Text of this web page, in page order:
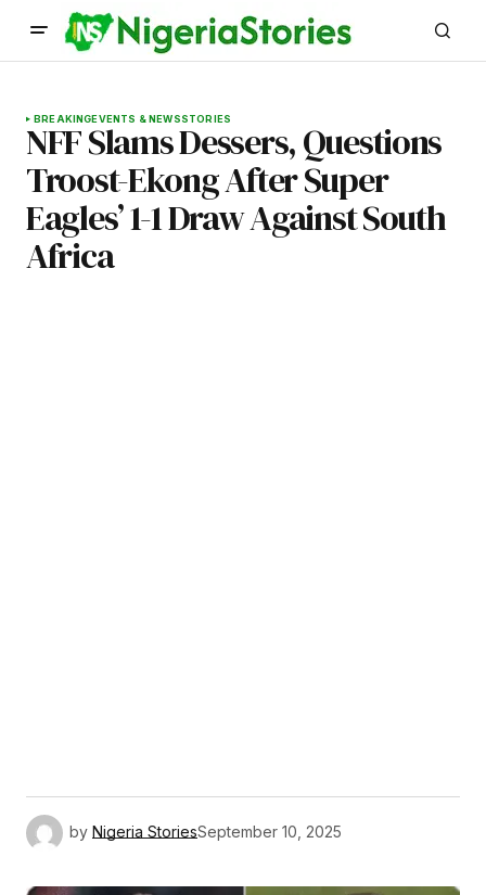
BREAKINGEVENTS & NEWSSTORIES
NFF Slams Dessers, Questions
Troost-Ekong After Super
Eagles’ 1-1 Draw Against South
Africa
by Nigeria StoriesSeptember 10, 2025